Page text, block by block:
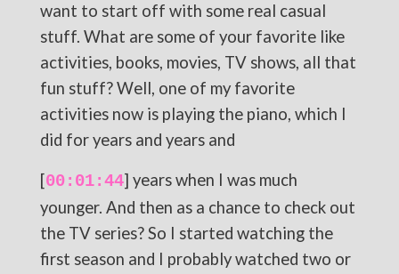
want to start off with some real casual
stuff. What are some of your favorite like
activities, books, movies, TV shows, all that
fun stuff? Well, one of my favorite
activities now is playing the piano, which I
did for years and years and
[00:01:44] years when I was much
younger. And then as a chance to check out
the TV series? So I started watching the
first season and I probably watched two or